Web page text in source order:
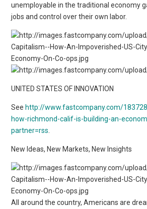
unemployable in the traditional economy
jobs and control over their own labor.
UNITED STATES OF INNOVATION
See http://www.fastcompany.com/
how-richmond-calif-is-building-an-
partner=rss
New Ideas, New Markets, New Insights
All around the country, Americans are